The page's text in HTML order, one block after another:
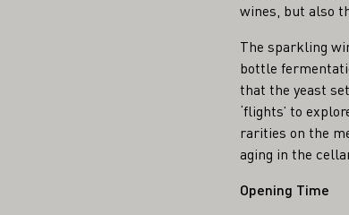
wines, but also
The sparkling
bottle
that the yeast
‘flights’ to
rarities on the
aging in the
Opening Time